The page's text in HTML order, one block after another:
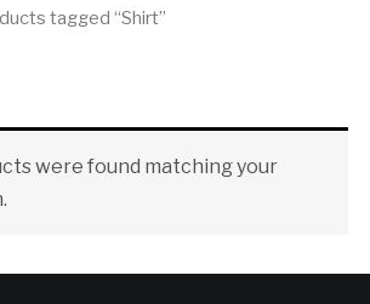
tagged “Shirt”
were found matching your